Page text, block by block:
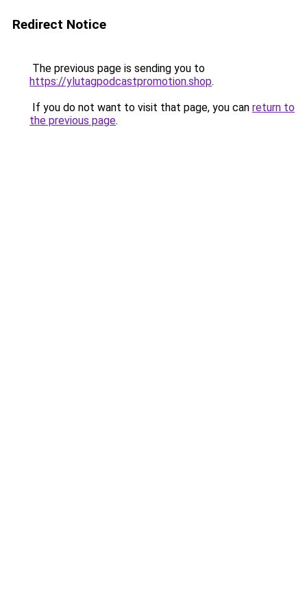
Redirect Notice
The previous page is sending you to
https://ylutagpodcastpromotion.shop.
If you do not want to visit that page, you can return to
the previous page.